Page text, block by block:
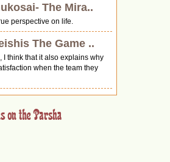
The Mira..
perspective on life.
The Game ..
I think that it also explains why
when the team they